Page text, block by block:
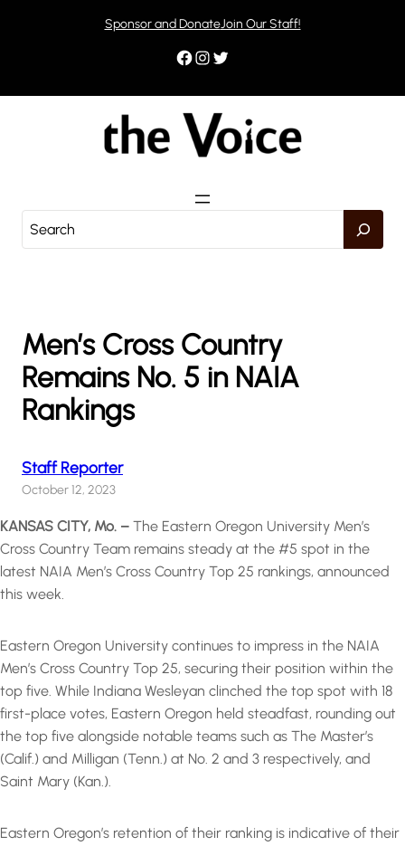
Sponsor and DonateJoin Our Staff!
Facebook Instagram Twitter
e
h
Men’s Cross Country
Remains No. 5 in NAIA
Rankings
Staff Reporter
October 12, 2023
KANSAS CITY, Mo. – The Eastern Oregon University Men’s
Cross Country Team remains steady at the #5 spot in the
latest NAIA Men’s Cross Country Top 25 rankings, announced
this week.
Eastern Oregon University continues to impress in the NAIA
Men’s Cross Country Top 25, securing their position within the
top five. While Indiana Wesleyan clinched the top spot with 18
first-place votes, Eastern Oregon held steadfast, rounding out
the top five alongside notable teams such as The Master’s
(Calif.) and Milligan (Tenn.) at No. 2 and 3 respectively, and
Saint Mary (Kan.).
Eastern Oregon’s retention of their ranking is indicative of their